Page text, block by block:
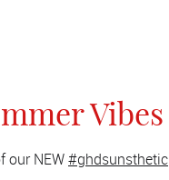
Vibes
our NEW#ghdsunsthetic